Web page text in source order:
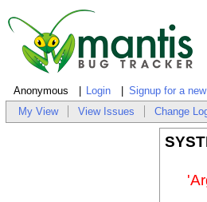
Anonymous Login Signup for a
My View View Issues Change